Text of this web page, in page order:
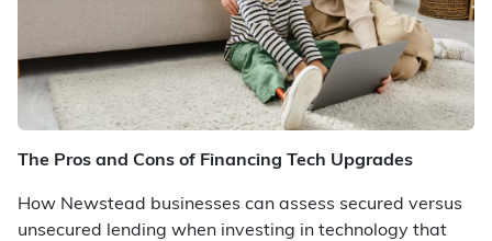
The Pros and Cons of Financing Tech Upgrades
How Newstead businesses can assess secured versus
unsecured lending when investing in technology that